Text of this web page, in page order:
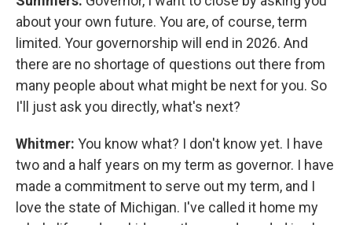
about your own future. You are, of course, term
limited. Your governorship will end in 2026. And
there are no shortage of questions out there from
many people about what might be next for you. So
I'll just ask you directly, what's next?
Whitmer: You know what? I don't know yet. I have
two and a half years on my term as governor. I have
made a commitment to serve out my term, and I
love the state of Michigan. I've called it home my